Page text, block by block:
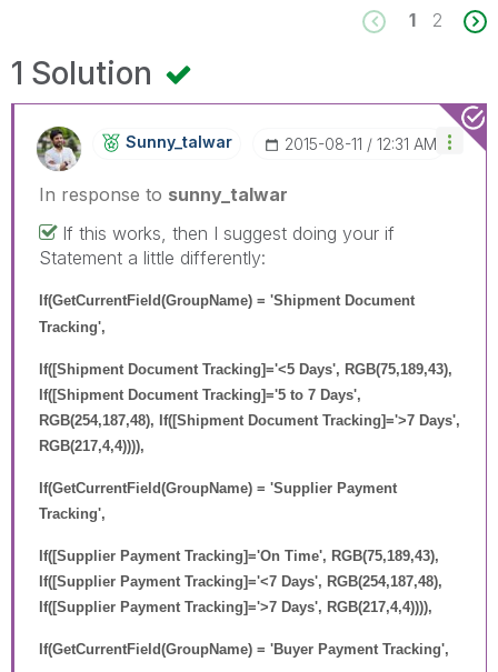
1 2
1 Solution
Sunny_talwar ‎2015-08-11 12:31 AM
In response to sunny_talwar
If this works, then I suggest doing your if
Statement a little differently:
If(GetCurrentField(GroupName) = 'Shipment Document
Tracking',
If([Shipment Document Tracking]='<5 Days', RGB(75,189,43),
If([Shipment Document Tracking]='5 to 7 Days',
RGB(254,187,48), If([Shipment Document Tracking]='>7 Days',
RGB(217,4,4)))),
If(GetCurrentField(GroupName) = 'Supplier Payment
Tracking',
If([Supplier Payment Tracking]='On Time', RGB(75,189,43),
If([Supplier Payment Tracking]='<7 Days', RGB(254,187,48),
If([Supplier Payment Tracking]='>7 Days', RGB(217,4,4)))),
If(GetCurrentField(GroupName) = 'Buyer Payment Tracking',